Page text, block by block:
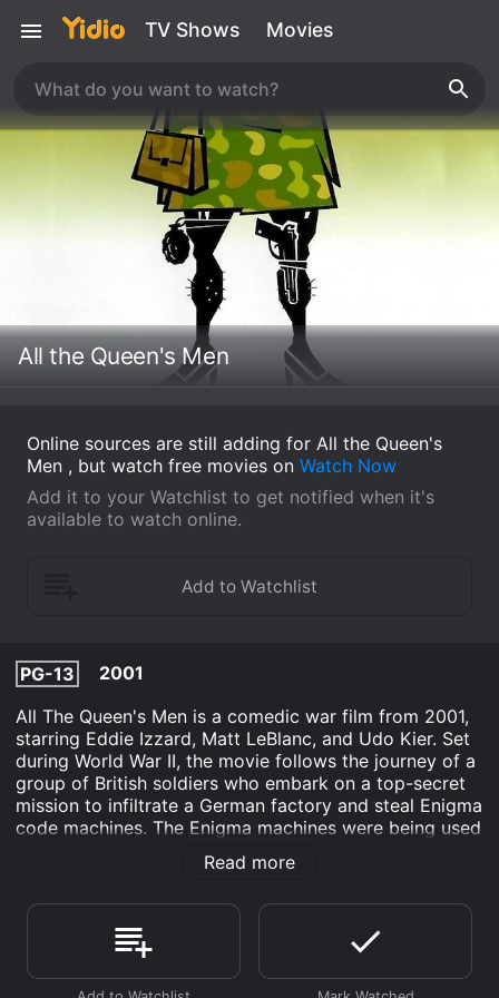
TV Shows Movies
All the Queen's Men
Online sources are still adding for All the Queen's
Men , but watch free movies on Watch Now
Add it to your Watchlist to get notified when it's
available to watch online.
PG-13
2001
All The Queen's Men is a comedic war film from 2001,
starring Eddie Izzard, Matt LeBlanc, and Udo Kier. Set
during World War II, the movie follows the journey of a
group of British soldiers who embark on a top-secret
mission to infiltrate a German factory and steal Enigma
code machines. The Enigma machines were being used
by the Germans to encrypt their messages, and
successfully decoding these messages would give the
movements and plans.
The film starts with Izzard's character, Tony, and his
comrades in the British Army. The troops are assigned
Read more